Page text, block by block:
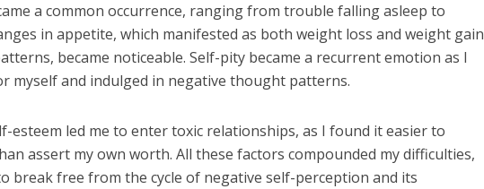
a common occurrence, ranging from trouble falling asleep to
in appetite, which manifested as both weight loss and weight gain
became noticeable. Self-pity became a recurrent emotion as I
myself and indulged in negative thought patterns.
esteem led me to enter toxic relationships, as I found it easier to
assert my own worth. All these factors compounded my difficulties,
break free from the cycle of negative self-perception and its